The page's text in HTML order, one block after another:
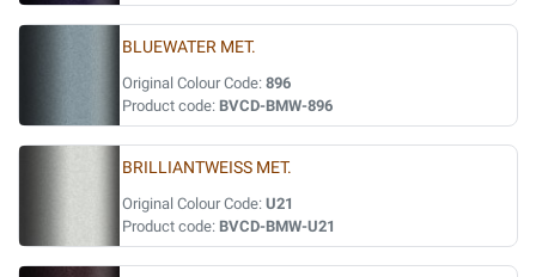
BLUEWATER MET.
Original Colour Code: 896
Product code: BVCD-BMW-896
BRILLIANTWEISS MET.
Original Colour Code: U21
Product code: BVCD-BMW-U21